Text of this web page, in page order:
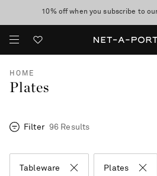
10% off when you subscribe to
Enjoy Free Standard Delivery
HOME
Plates
Filter 96 Results
Tableware Plates